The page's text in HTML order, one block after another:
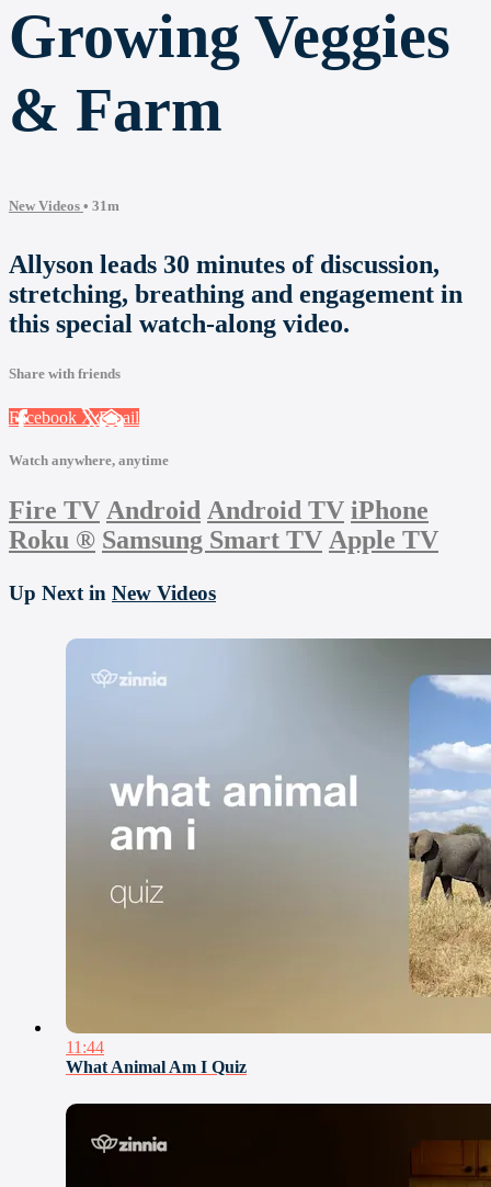
Growing Veggies
& Farm
New Videos • 31m
Allyson leads 30 minutes of discussion,
stretching, breathing and engagement in
this special watch-along video.
Share with friends
Facebook XEmail
Watch anywhere, anytime
Fire TV Android Android TV iPhone
Roku ® Samsung Smart TV Apple TV
Up Next in New Videos
11:44
What Animal Am I Quiz